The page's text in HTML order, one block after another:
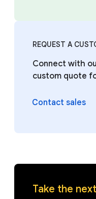
REQUEST A
Connect with
custom quote
Contact sales
Take the